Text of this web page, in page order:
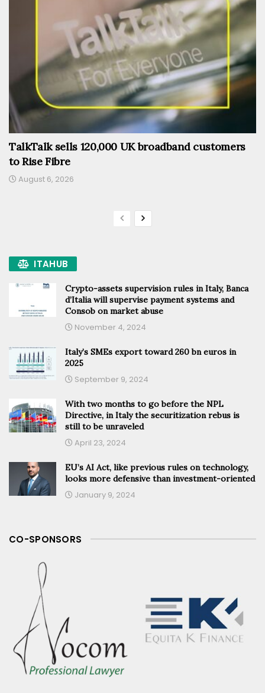
TalkTalk sells 120,000 UK broadband customers
to Rise Fibre
August 6, 2026
ITAHUB
Crypto-assets supervision rules in Italy, Banca
d’Italia will supervise payment systems and
Consob on market abuse
November 4, 2024
Italy’s SMEs export toward 260 bn euros in
2025
September 9, 2024
With two months to go before the NPL
Directive, in Italy the securitization rebus is
still to be unraveled
April 23, 2024
EU’s AI Act, like previous rules on technology,
looks more defensive than investment-oriented
January 9, 2024
CO-SPONSORS